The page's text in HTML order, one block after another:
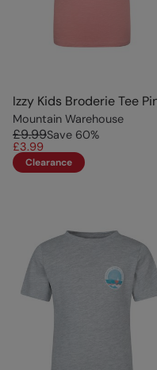
Izzy Kids Broderie Tee
Mountain Warehouse
£9.99Save 60%
£3.99
Clearance